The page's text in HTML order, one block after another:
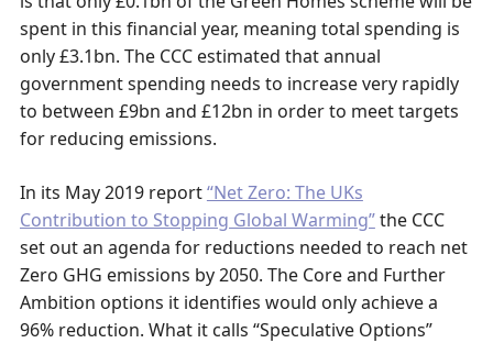
spent in this financial year, meaning total spending is
only £3.1bn. The CCC estimated that annual
government spending needs to increase very rapidly
to between £9bn and £12bn in order to meet targets
for reducing emissions.
In its May 2019 report“Net Zero: The UKs
Contribution to Stopping Global Warming”the CCC
set out an agenda for reductions needed to reach net
Zero GHG emissions by 2050. The Core and Further
Ambition options it identifies would only achieve a
96% reduction. What it calls “Speculative Options”